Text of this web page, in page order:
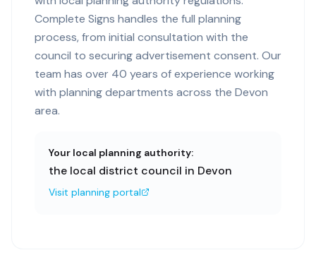
Complete Signs handles the full planning
process, from initial consultation with the
council to securing advertisement consent. Our
team has over 40 years of experience working
with planning departments across the Devon
area.
Your local planning authority:
the local district council in Devon
Visit planning portal